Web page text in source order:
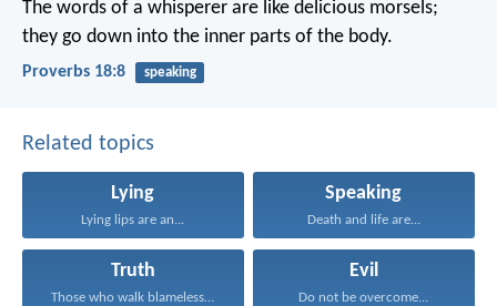
The words of a whisperer are like delicious morsels;
they go down into the inner parts of the body.
Proverbs 18:8 speaking
Related topics
Lying
Lying lips are an...
Speaking
Death and life are...
Truth
Those who walk blamelessly...
Evil
Do not be overcome...